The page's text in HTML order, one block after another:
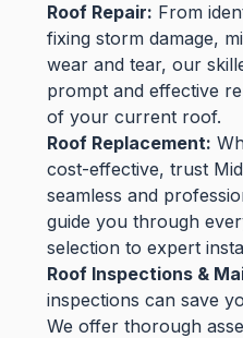
Roof Repair: From
fixing storm damage,
wear and tear, our
prompt and effective
of your current roof.
Roof Replacement:
cost-effective, trust
seamless and
guide you through
selection to expert
Roof Inspections &
inspections can save
We offer thorough